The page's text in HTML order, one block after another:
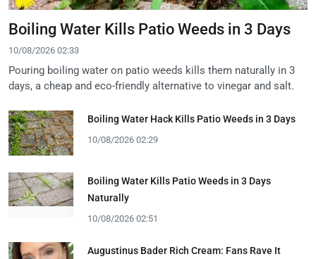
Boiling Water Kills Patio Weeds in 3 Days
10/08/2026 02:33
Pouring boiling water on patio weeds kills them naturally in 3
days, a cheap and eco-friendly alternative to vinegar and salt.
Boiling Water Hack Kills Patio Weeds in 3 Days
10/08/2026 02:29
Boiling Water Kills Patio Weeds in 3 Days
Naturally
10/08/2026 02:51
Augustinus Bader Rich Cream: Fans Rave It